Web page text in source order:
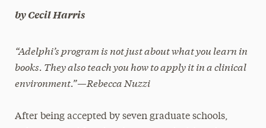
Research Magazine
by Cecil Harris
“Adelphi’s program is not just about what you learn in
books. They also teach you how to apply it in a clinical
environment.”—Rebecca Nuzzi
After being accepted by seven graduate schools,